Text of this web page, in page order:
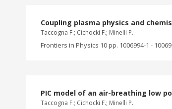
Coupling plasma physics and
Taccogna F.; Cichocki F.; Minelli P.
Frontiers in Physics 10 pp. 1006994-1 -
PIC model of an air-breathing low
Taccogna F.; Cichocki F.; Minelli P.